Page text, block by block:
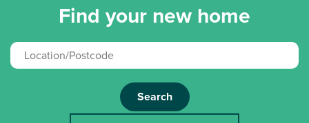
Find your new home
Search